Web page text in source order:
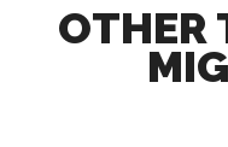
OTHER